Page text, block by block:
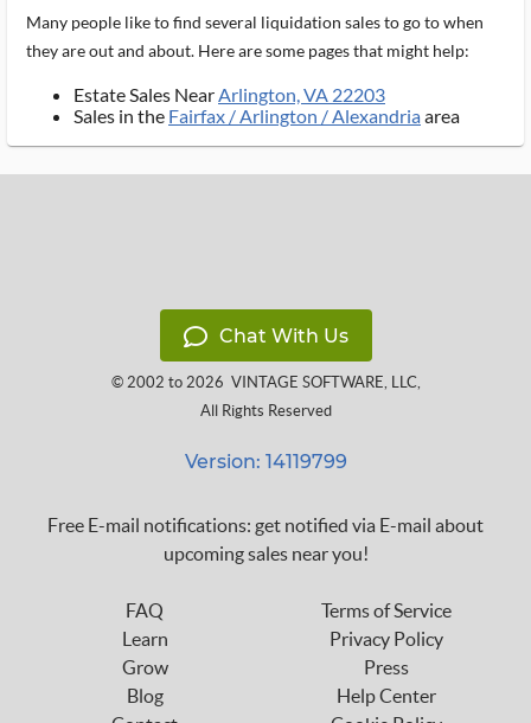
Many people like to find several liquidation sales to go to when
they are out and about. Here are some pages that might help:
Estate Sales NearArlington, VA 22203
Sales in the Fairfax / Arlington / Alexandriaarea
Chat With Us
© 2002 to 2026 VINTAGE SOFTWARE, LLC,
All Rights Reserved
Version: 14119799
Free E-mail notifications: get notified via E-mail about
upcoming sales near you!
FAQ
Learn
Grow
Blog
Terms of Service
Privacy Policy
Press
Help Center